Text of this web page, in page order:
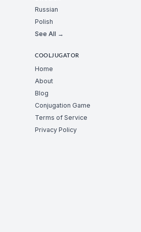
Russian
Polish
See All →
COOLJUGATOR
Home
About
Blog
Conjugation Game
Terms of Service
Privacy Policy